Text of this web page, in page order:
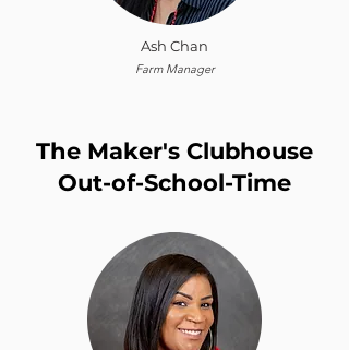
Ash Chan
Farm Manager
The Maker's Clubhouse
Out-of-School-Time